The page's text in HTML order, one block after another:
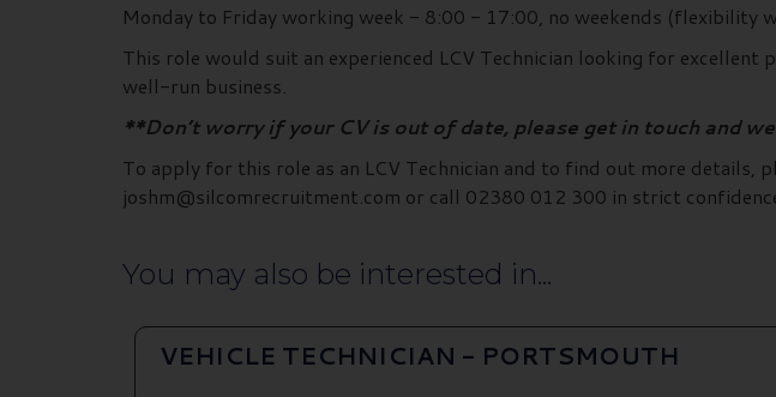
Monday to Friday working week - 8:00 - 17:00, no weekends (flexibility
This role would suit an experienced LCV Technician looking for
well-run business.
**Don’t worry if your CV is out of date, please get in touch and
To apply for this role as an LCV Technician and to find out more
joshm@silcomrecruitment.com or call 02380 012 300 in strict
You may also be interested in...
VEHICLE TECHNICIAN - PORTSMOUTH